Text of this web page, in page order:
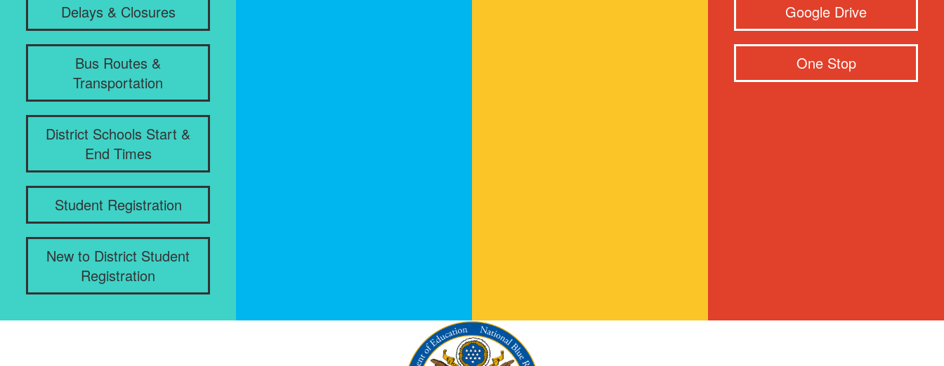
Delays & Closures
Bus Routes &
Transportation
District Schools Start &
End Times
Student Registration
New to District Student
Registration
Google Drive
One Stop